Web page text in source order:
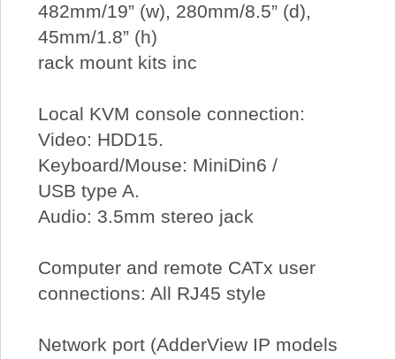
482mm/19” (w), 280mm/8.5” (d),
45mm/1.8” (h)
rack mount kits inc
Local KVM console connection:
Video: HDD15.
Keyboard/Mouse: MiniDin6 /
USB type A.
Audio: 3.5mm stereo jack
Computer and remote CATx user
connections: All RJ45 style
Network port (AdderView IP models